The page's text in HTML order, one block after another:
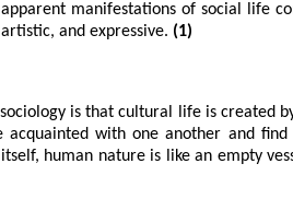
manifestations of social life
and expressive. (1)
is that cultural life is created
with one another and
human nature is like an empty